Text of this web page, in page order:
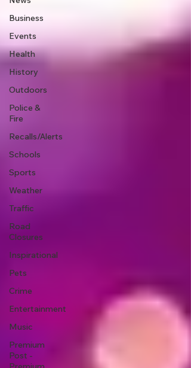
Business
Events
Health
History
Outdoors
Police &
Fire
Recalls/Alerts
Schools
Sports
Weather
Traffic
Road
Closures
Inspirational
Pets
Crime
Entertainment
Music
Premium
Post -